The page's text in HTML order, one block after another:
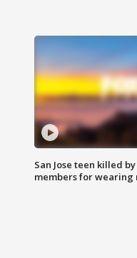
San Jose teen killed
members for wearing